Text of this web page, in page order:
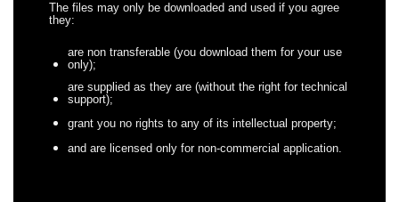
The files may only be downloaded and used if you agree
they:
are non transferable (you download them for your use
only);
are supplied as they are (without the right for technical
support);
grant you no rights to any of its intellectual property;
and are licensed only for non-commercial application.